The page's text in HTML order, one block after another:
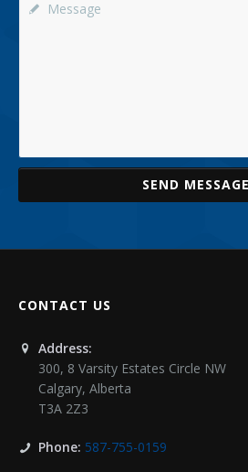
SEND MESSAGE
CONTACT US
Address:
300, 8 Varsity Estates Circle NW
Calgary, Alberta
T3A 2Z3
Phone: 587-755-0159